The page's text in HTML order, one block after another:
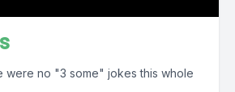
were no "3 some" jokes this whole